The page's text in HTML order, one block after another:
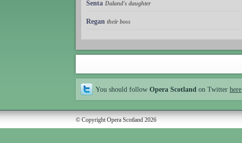
Senta Daland's daughter
Regan their boss
You should follow Opera Scotland on Twitter here
© Copyright Opera Scotland 2026